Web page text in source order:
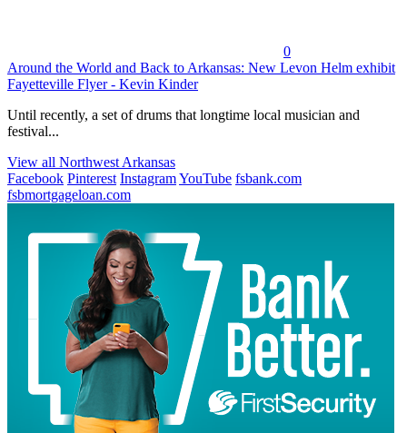
0
Around the World and Back to Arkansas: New Levon Helm exhibit
Fayetteville Flyer - Kevin Kinder
Until recently, a set of drums that longtime local musician and
festival...
View all Northwest Arkansas
Facebook Pinterest InstagramYouTube fsbank.com
fsbmortgageloan.com